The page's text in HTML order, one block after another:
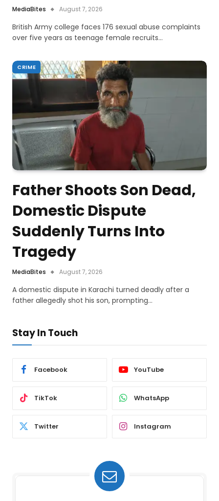
MediaBites August 7, 2026
British Army college faces 176 sexual abuse complaints
over five years as teenage female recruits…
CRIME
Father Shoots Son Dead,
Domestic Dispute
Suddenly Turns Into
Tragedy
MediaBites August 7, 2026
A domestic dispute in Karachi turned deadly after a
father allegedly shot his son, prompting…
Stay In Touch
Facebook YouTube
TikTok WhatsApp
Twitter Instagram